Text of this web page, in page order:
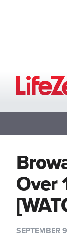
Over
SEPTEMBER